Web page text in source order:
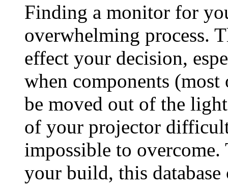
Finding a monitor for
overwhelming process.
effect your decision,
when components
be moved out of the
of your projector
impossible to
your build, this database